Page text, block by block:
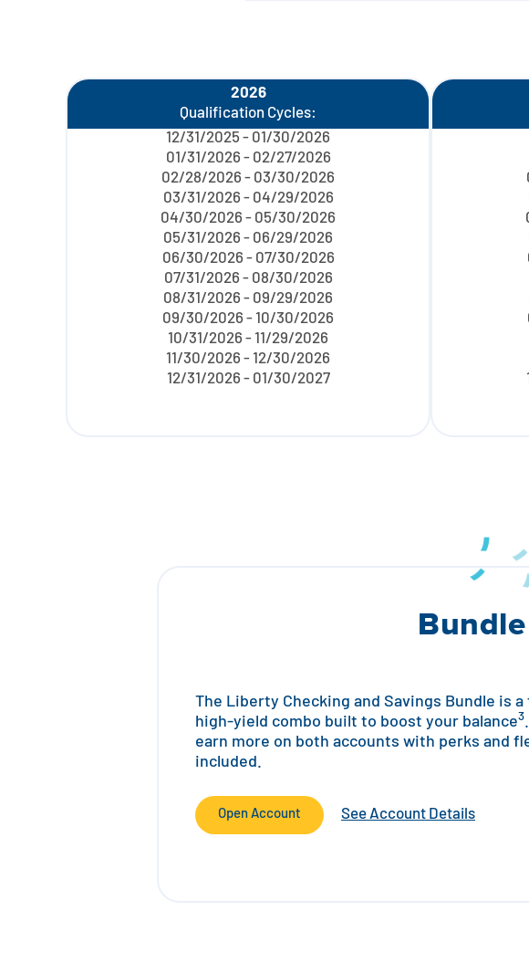
2026
Qualification Cycles:
12/31/2025 - 01/30/2026
01/31/2026 - 02/27/2026
02/28/2026 - 03/30/2026
03/31/2026 - 04/29/2026
04/30/2026 - 05/30/2026
05/31/2026 - 06/29/2026
06/30/2026 - 07/30/2026
07/31/2026 - 08/30/2026
08/31/2026 - 09/29/2026
09/30/2026 - 10/30/2026
10/31/2026 - 11/29/2026
11/30/2026 - 12/30/2026
12/31/2026 - 01/30/2027
The Liberty Checking and Savings Bundle is a
high-yield combo built to boost your balance3
earn more on both accounts with perks and
included.
Open Account See Account Details